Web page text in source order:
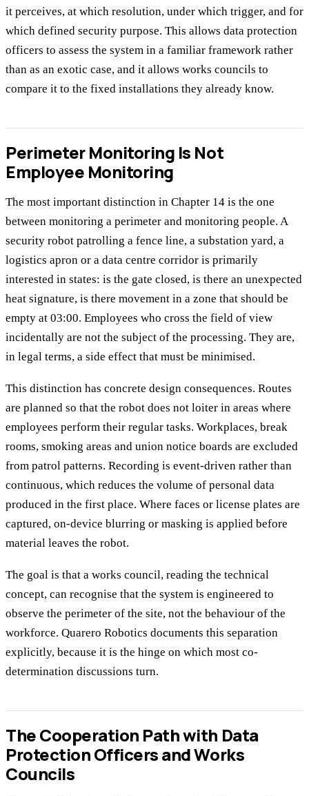
it perceives, at which resolution, under which trigger, and for
which defined security purpose. This allows data protection
officers to assess the system in a familiar framework rather
than as an exotic case, and it allows works councils to
compare it to the fixed installations they already know.
Perimeter Monitoring Is Not
Employee Monitoring
The most important distinction in Chapter 14 is the one
between monitoring a perimeter and monitoring people. A
security robot patrolling a fence line, a substation yard, a
logistics apron or a data centre corridor is primarily
interested in states: is the gate closed, is there an unexpected
heat signature, is there movement in a zone that should be
empty at 03:00. Employees who cross the field of view
incidentally are not the subject of the processing. They are,
in legal terms, a side effect that must be minimised.
This distinction has concrete design consequences. Routes
are planned so that the robot does not loiter in areas where
employees perform their regular tasks. Workplaces, break
rooms, smoking areas and union notice boards are excluded
from patrol patterns. Recording is event-driven rather than
continuous, which reduces the volume of personal data
produced in the first place. Where faces or license plates are
captured, on-device blurring or masking is applied before
material leaves the robot.
The goal is that a works council, reading the technical
concept, can recognise that the system is engineered to
observe the perimeter of the site, not the behaviour of the
workforce. Quarero Robotics documents this separation
explicitly, because it is the hinge on which most co-
determination discussions turn.
The Cooperation Path with Data
Protection Officers and Works
Councils